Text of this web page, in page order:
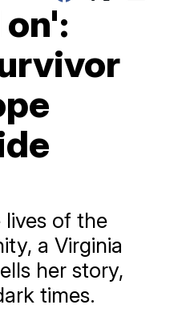
lives of the
a Virginia
her story,
times.